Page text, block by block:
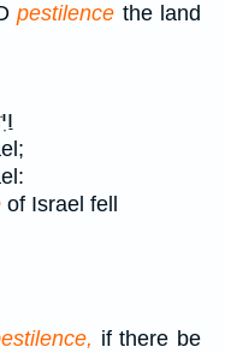
pestilence the land
of Israel fell
if there be